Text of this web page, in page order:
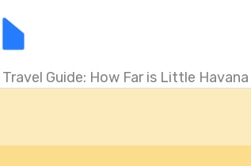
Travel Guide: How Far is Little